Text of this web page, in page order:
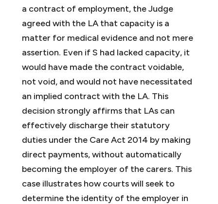
a contract of employment, the Judge
agreed with the LA that capacity is a
matter for medical evidence and not mere
assertion. Even if S had lacked capacity, it
would have made the contract voidable,
not void, and would not have necessitated
an implied contract with the LA. This
decision strongly affirms that LAs can
effectively discharge their statutory
duties under the Care Act 2014 by making
direct payments, without automatically
becoming the employer of the carers. This
case illustrates how courts will seek to
determine the identity of the employer in